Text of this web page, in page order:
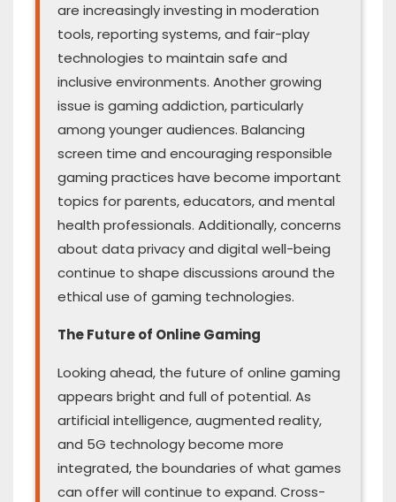
are increasingly investing in moderation
tools, reporting systems, and fair-play
technologies to maintain safe and
inclusive environments. Another growing
issue is gaming addiction, particularly
among younger audiences. Balancing
screen time and encouraging responsible
gaming practices have become important
topics for parents, educators, and mental
health professionals. Additionally, concerns
about data privacy and digital well-being
continue to shape discussions around the
ethical use of gaming technologies.
The Future of Online Gaming
Looking ahead, the future of online gaming
appears bright and full of potential. As
artificial intelligence, augmented reality,
and 5G technology become more
integrated, the boundaries of what games
can offer will continue to expand. Cross-